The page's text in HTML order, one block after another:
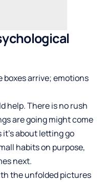
boxes arrive; emotions
help. There is no rush
are going might come
about letting go
habits on purpose,
next.
the unfolded pictures